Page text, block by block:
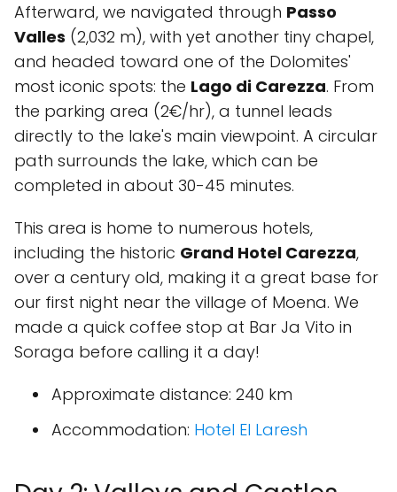
Afterward, we navigated through Passo
Valles (2,032 m), with yet another tiny chapel,
and headed toward one of the Dolomites'
most iconic spots: the Lago di Carezza. From
the parking area (2€/hr), a tunnel leads
directly to the lake's main viewpoint. A circular
path surrounds the lake, which can be
completed in about 30-45 minutes.
This area is home to numerous hotels,
including the historic Grand Hotel Carezza,
over a century old, making it a great base for
our first night near the village of Moena. We
made a quick coffee stop at Bar Ja Vito in
Soraga before calling it a day!
Approximate distance: 240 km
Accommodation: Hotel El Laresh